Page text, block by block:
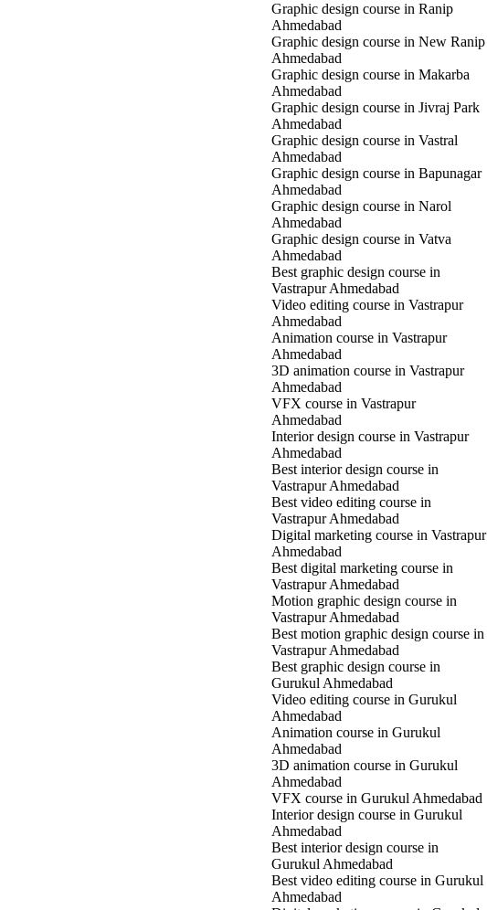
Graphic design course in Ranip
Ahmedabad
Graphic design course in New Ranip
Ahmedabad
Graphic design course in Makarba
Ahmedabad
Graphic design course in Jivraj Park
Ahmedabad
Graphic design course in Vastral
Ahmedabad
Graphic design course in Bapunagar
Ahmedabad
Graphic design course in Narol
Ahmedabad
Graphic design course in Vatva
Ahmedabad
Best graphic design course in
Vastrapur Ahmedabad
Video editing course in Vastrapur
Ahmedabad
Animation course in Vastrapur
Ahmedabad
3D animation course in Vastrapur
Ahmedabad
VFX course in Vastrapur
Ahmedabad
Interior design course in Vastrapur
Ahmedabad
Best interior design course in
Vastrapur Ahmedabad
Best video editing course in
Vastrapur Ahmedabad
Digital marketing course in Vastrapur
Ahmedabad
Best digital marketing course in
Vastrapur Ahmedabad
Motion graphic design course in
Vastrapur Ahmedabad
Best motion graphic design course in
Vastrapur Ahmedabad
Best graphic design course in
Gurukul Ahmedabad
Video editing course in Gurukul
Ahmedabad
Animation course in Gurukul
Ahmedabad
3D animation course in Gurukul
Ahmedabad
VFX course in Gurukul Ahmedabad
Interior design course in Gurukul
Ahmedabad
Best interior design course in
Gurukul Ahmedabad
Best video editing course in Gurukul
Ahmedabad